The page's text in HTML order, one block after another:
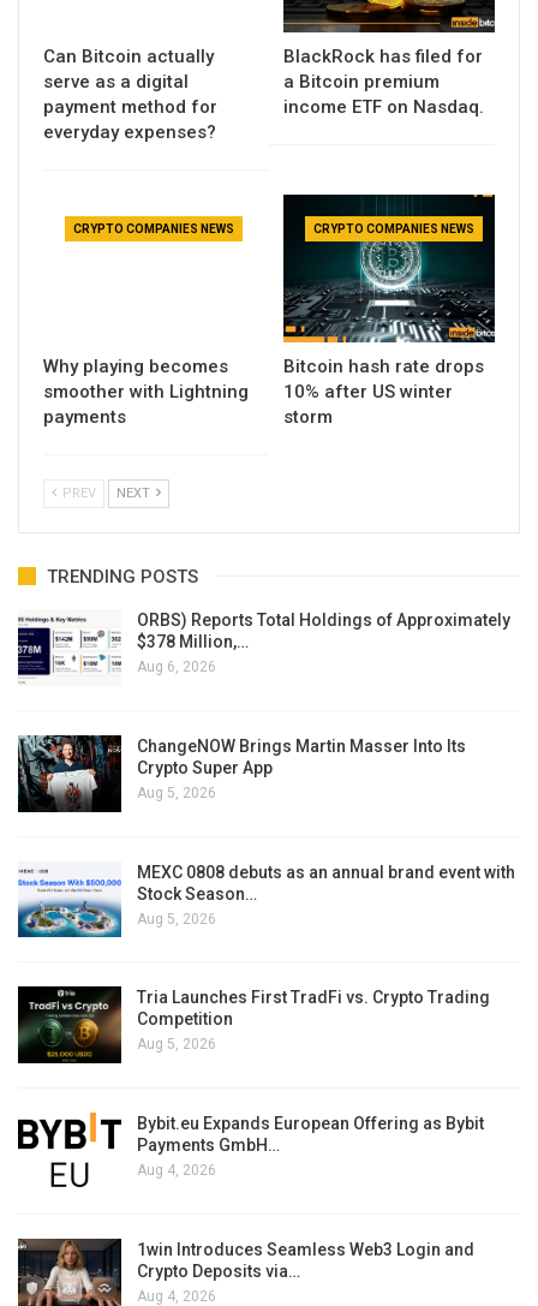
Can Bitcoin actually
serve as a digital
payment method for
everyday expenses?
BlackRock has filed for
a Bitcoin premium
income ETF on Nasdaq.
CRYPTO COMPANIES NEWS
Why playing becomes
smoother with Lightning
payments
CRYPTO COMPANIES NEWS
Bitcoin hash rate drops
10% after US winter
storm
PREV NEXT
TRENDING POSTS
ORBS) Reports Total Holdings of Approximately
$378 Million,…
Aug 6, 2026
ChangeNOW Brings Martin Masser Into Its
Crypto Super App
Aug 5, 2026
MEXC 0808 debuts as an annual brand event with
Stock Season…
Aug 5, 2026
Tria Launches First TradFi vs. Crypto Trading
Competition
Aug 5, 2026
Bybit.eu Expands European Offering as Bybit
Payments GmbH…
Aug 4, 2026
1win Introduces Seamless Web3 Login and
Crypto Deposits via…
Aug 4, 2026